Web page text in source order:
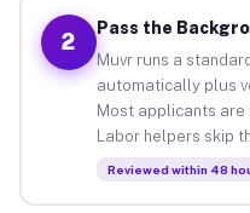
2
Pass the
Muvr runs a
automatically plus
Most applicants are
Labor helpers skip
Reviewed within 48